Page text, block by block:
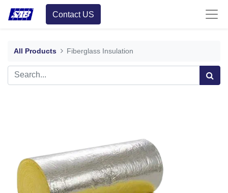
Contact US
All Products Fiberglass Insulation